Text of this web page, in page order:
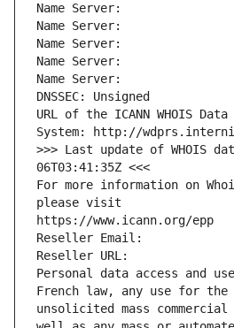
Name Server:
Name Server:
Name Server:
Name Server:
Name Server:
DNSSEC: Unsigned
URL of the ICANN WHOIS
System: http://
>>> Last update of WHOIS
06T03:41:35Z <<<
For more information on
please visit
https://www.icann.org/epp
Reseller Email:
Reseller URL:
Personal data access and
French law, any use for the
unsolicited mass